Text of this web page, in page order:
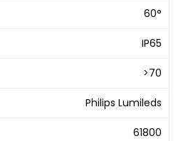
60°
IP65
>70
Philips Lumileds
61800